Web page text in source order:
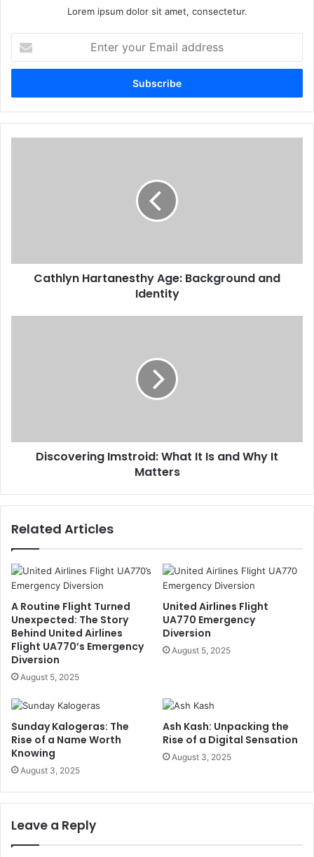
Lorem ipsum dolor sit amet, consectetur.
your
Email
Cathlyn Hartanesthy Age: Background and
Identity
Discovering Imstroid: What It Is and Why It
Matters
Related Articles
A Routine Flight Turned
Unexpected: The Story
Behind United Airlines
Flight UA770’s Emergency
Diversion
August 5, 2025
United Airlines Flight
UA770 Emergency
Diversion
August 5, 2025
Sunday Kalogeras: The
Rise of a Name Worth
Knowing
August 3, 2025
Ash Kash: Unpacking the
Rise of a Digital Sensation
August 3, 2025
Leave a Reply